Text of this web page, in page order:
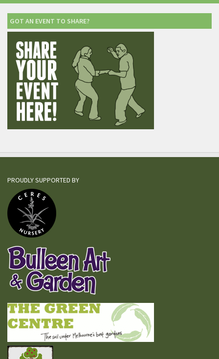
GOT AN EVENT TO SHARE?
PROUDLY SUPPORTED BY